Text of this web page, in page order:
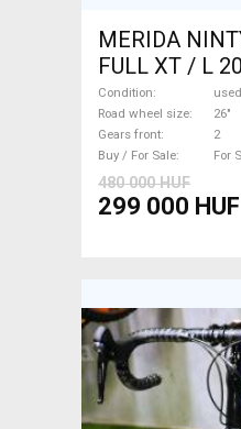
MERIDA
FULL XT / L
26" dual
Sale
Condition
used
Road wheel size
26"
Gears front
2
Buy / For Sale
For
480 000 HUF
299 000 HUF